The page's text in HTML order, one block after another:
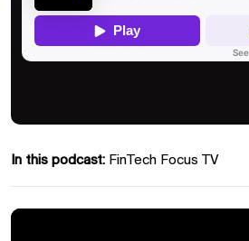
In this podcast: FinTech Focus TV